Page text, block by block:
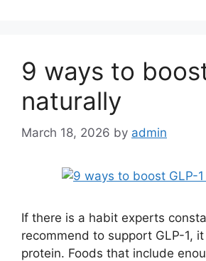
9 ways to
naturally
March 18, 2026 by admin
If there is a habit experts
recommend to support GLP-1,
protein. Foods that include